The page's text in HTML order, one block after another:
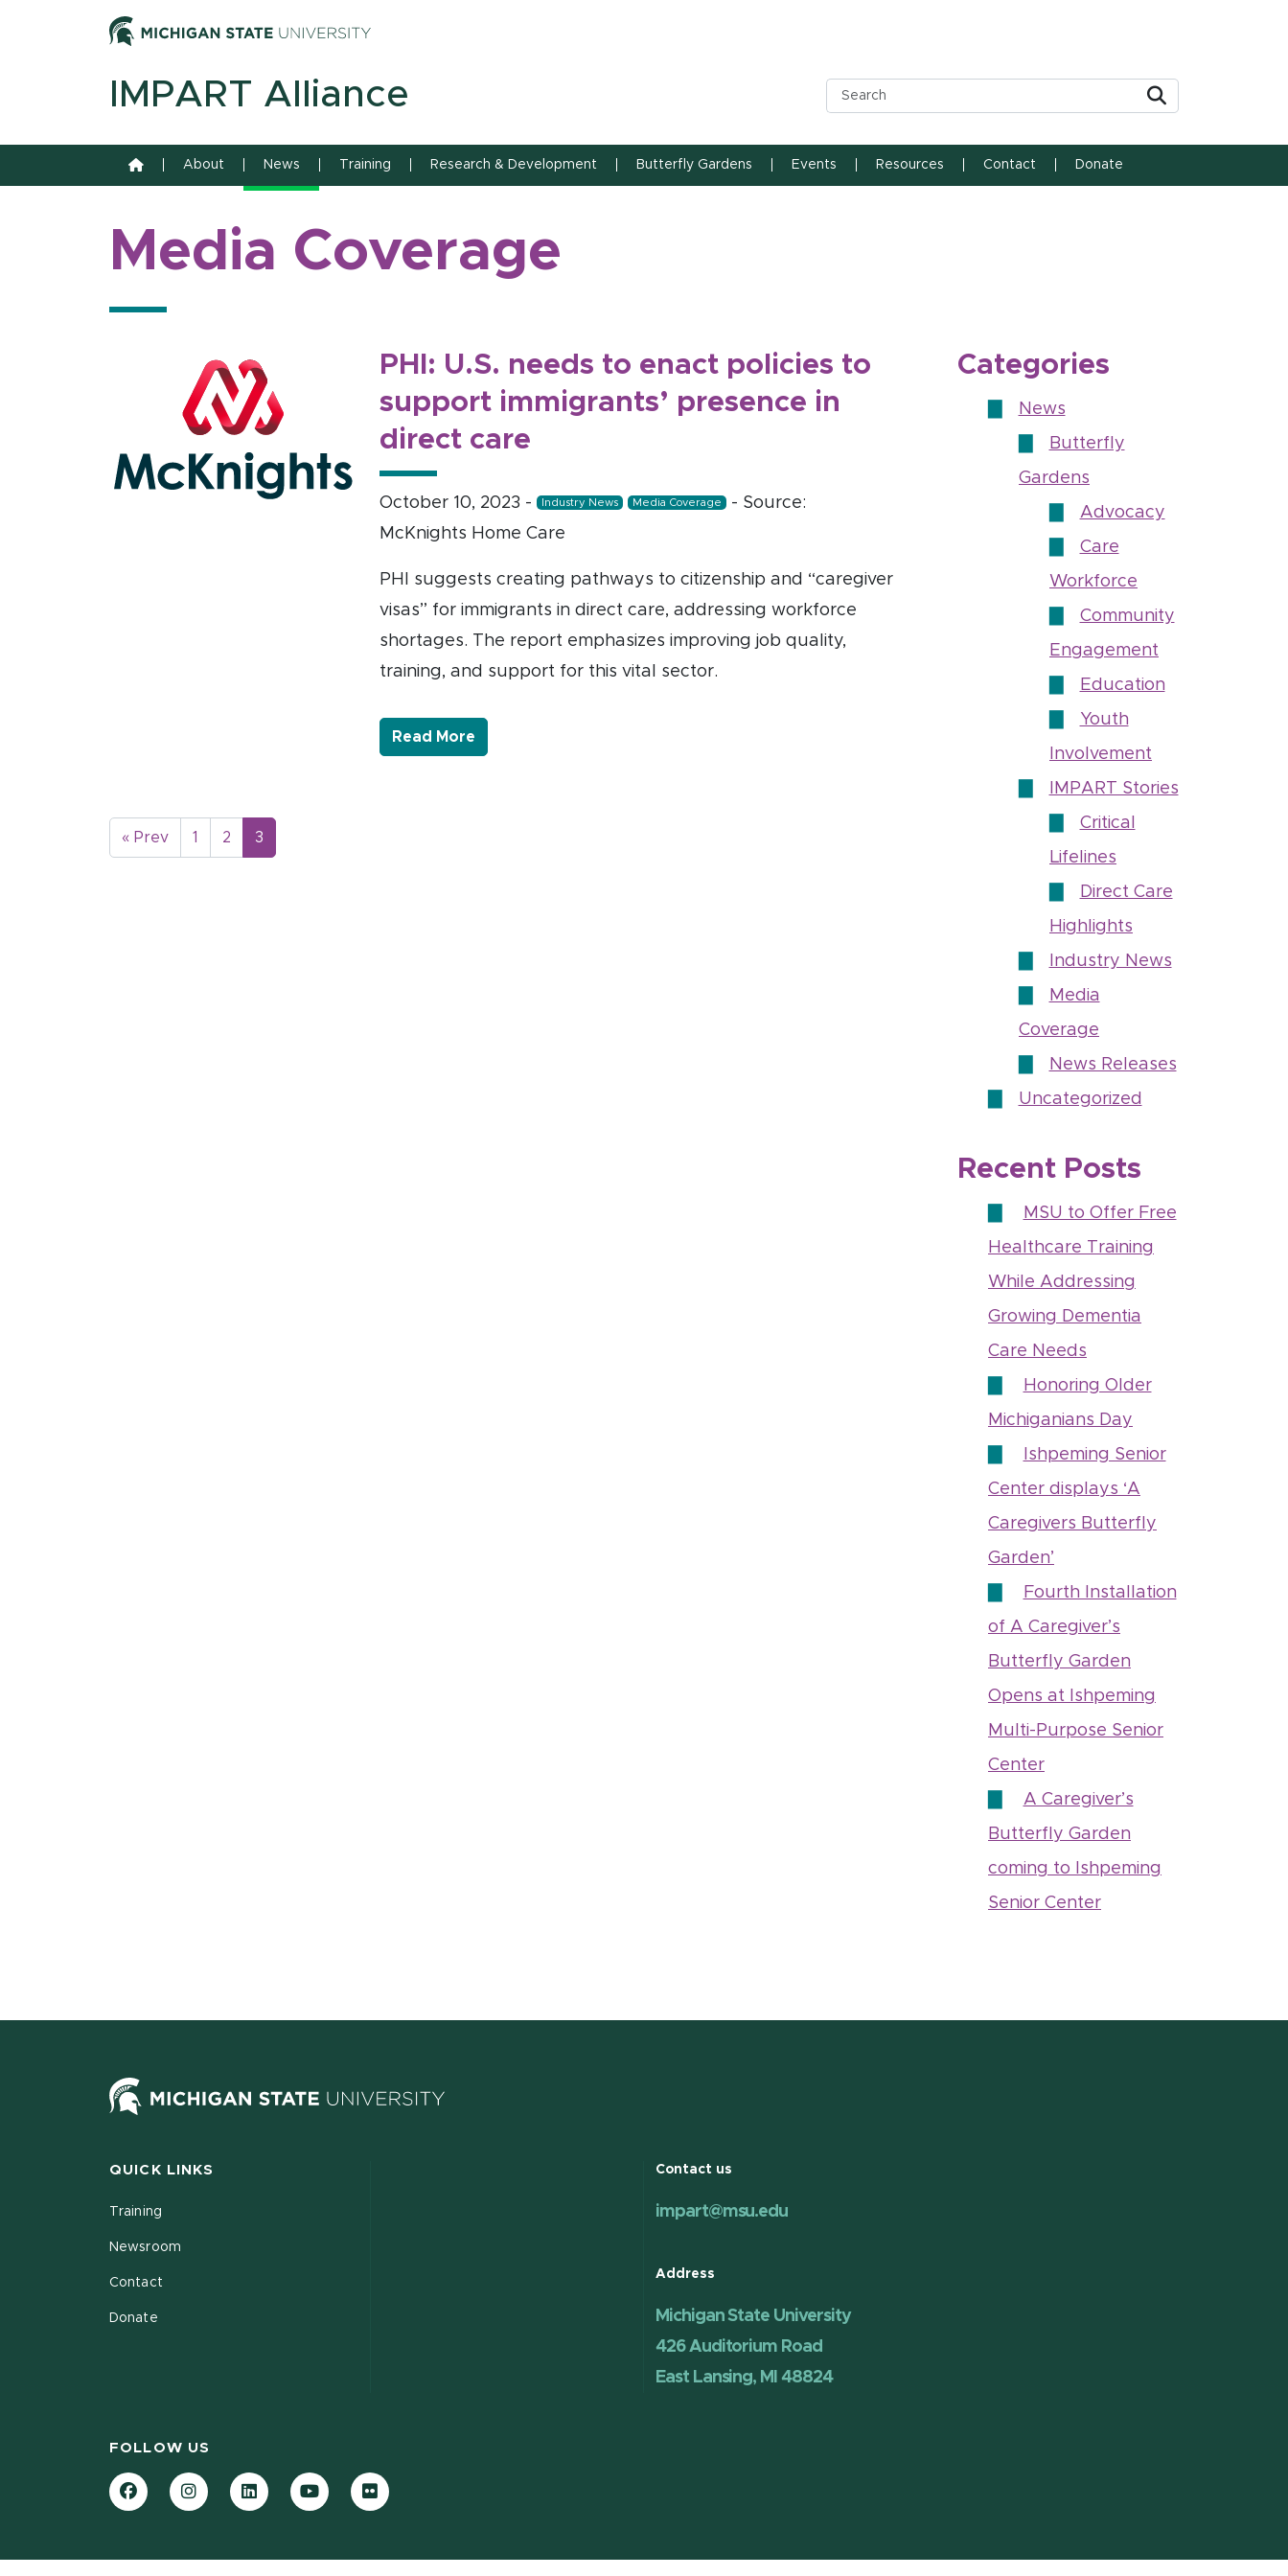
Skip to content
Michigan State University
IMPART Alliance
Home About News Training Research & Development Butterfly Gardens Events Resources Contact Donate
Media Coverage
PHI: U.S. needs to enact policies to
support immigrants’ presence in
direct care
October 10, 2023 - Industry News Media Coverage
- Source:
McKnights Home Care
PHI suggests creating pathways to citizenship and “caregiver
visas” for immigrants in direct care, addressing workforce
shortages. The report emphasizes improving job quality,
training, and support for this vital sector.
Read More- Link to more about PHI: U.S. needs to enact policies to support immigrants’ presence in direct care
« Prev 1 2 3
Categories
News
Butterfly
Gardens
Advocacy
Care
Workforce
Community
Engagement
Education
Youth
Involvement
IMPART Stories
Critical
Lifelines
Direct Care
Highlights
Industry News
Media
Coverage
News Releases
Uncategorized
Recent Posts
MSU to Offer Free
Healthcare Training
While Addressing
Growing Dementia
Care Needs
Honoring Older
Michiganians Day
Ishpeming Senior
Center displays ‘A
Caregivers Butterfly
Garden’
Fourth Installation
of A Caregiver’s
Butterfly Garden
Opens at Ishpeming
Multi-Purpose Senior
Center
A Caregiver’s
Butterfly Garden
coming to Ishpeming
Senior Center
QUICK LINKS
Training
Newsroom
Contact
Donate
Contact us
impart@msu.edu
Address
Michigan State University
426 Auditorium Road
East Lansing, MI 48824
FOLLOW US
FacebookInstagramLinkedInYouTubeFlickr